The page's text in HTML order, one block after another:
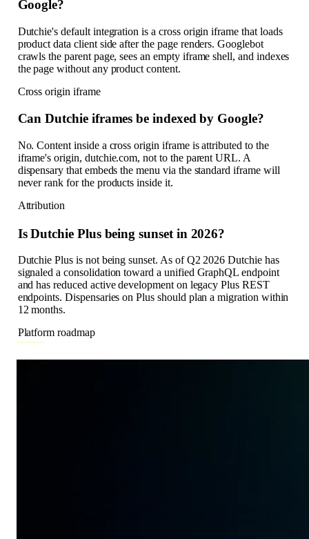
Google?
Dutchie's default integration is a cross origin iframe that loads
product data client side after the page renders. Googlebot
crawls the parent page, sees an empty iframe shell, and indexes
the page without any product content.
Cross origin iframe
Can Dutchie iframes be indexed by Google?
No. Content inside a cross origin iframe is attributed to the
iframe's origin, dutchie.com, not to the parent URL. A
dispensary that embeds the menu via the standard iframe will
never rank for the products inside it.
Attribution
Is Dutchie Plus being sunset in 2026?
Dutchie Plus is not being sunset. As of Q2 2026 Dutchie has
signaled a consolidation toward a unified GraphQL endpoint
and has reduced active development on legacy Plus REST
endpoints. Dispensaries on Plus should plan a migration within
12 months.
Platform roadmap